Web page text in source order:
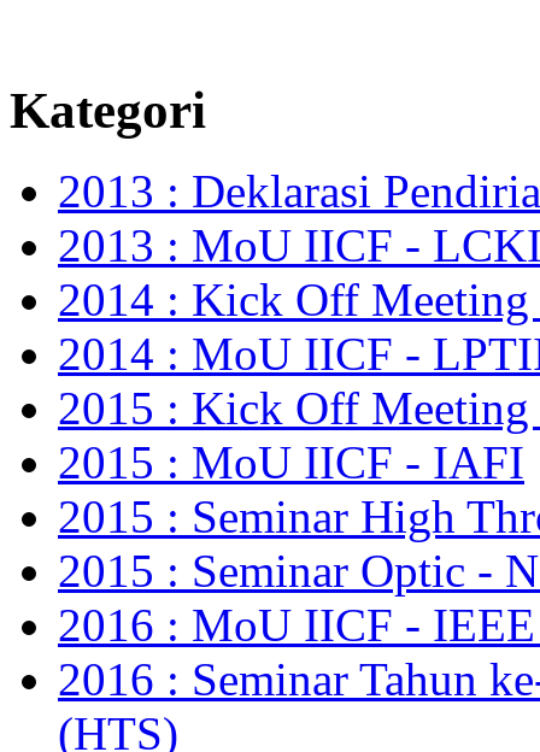
Kategori
2013 : Deklarasi
2013 : MoU IICF -
2014 : Kick Off
2014 : MoU IICF -
2015 : Kick Off
2015 : MoU IICF - IAFI
2015 : Seminar High
2015 : Seminar Optic -
2016 : MoU IICF -
2016 : Seminar Tahun
(HTS)